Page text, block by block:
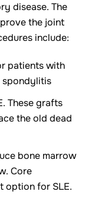
disease. The
the joint
include:
patients with
spondylitis
These grafts
the old dead
bone marrow
Core
option for SLE.